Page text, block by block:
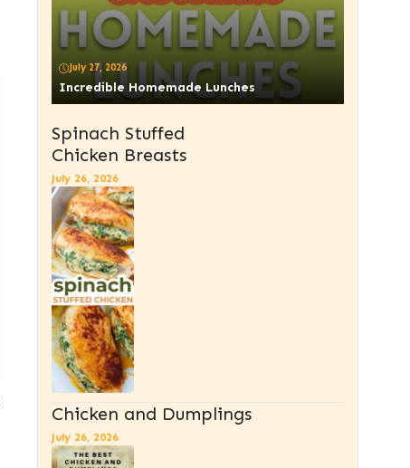
July 27, 2026
Incredible Homemade Lunches
Spinach Stuffed
Chicken Breasts
July 26, 2026
Chicken and Dumplings
July 26, 2026